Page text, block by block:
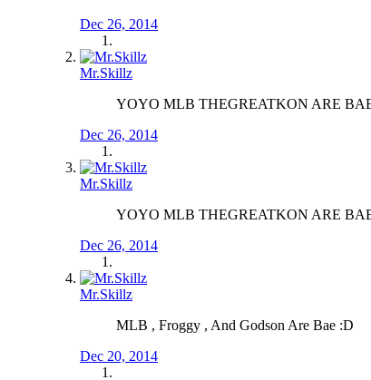
Dec 26, 2014
Mr.Skillz
YOYO MLB THEGREATKON ARE
Dec 26, 2014
Mr.Skillz
YOYO MLB THEGREATKON ARE
Dec 26, 2014
Mr.Skillz
MLB , Froggy , And Godson Are Bae :D
Dec 20, 2014